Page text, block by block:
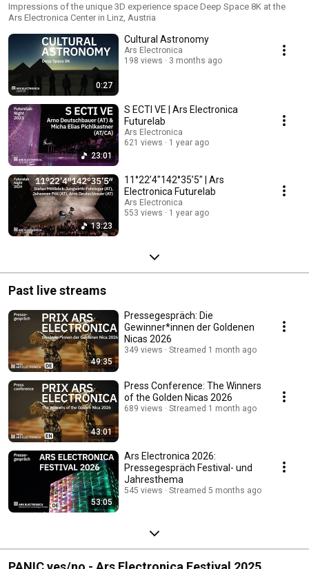
Impressions of the unique 3D experience space Deep Space 8K at the
Ars Electronica Center in Linz, Austria
0:27
Cultural Astronomy
Ars Electronica
198 views
3 months ago
23:01
S ECTI VE | Ars Electronica
Futurelab
Ars Electronica
621 views
1 year ago
13:23
11°22’4″142°35’5″ | Ars
Electronica Futurelab
Ars Electronica
553 views
1 year ago
Past live streams
49:35
Pressegespräch: Die
Gewinner*innen der Goldenen
Nicas 2026
349 views Streamed 1 month ago
43:01
Press Conference: The Winners
of the Golden Nicas 2026
689 views Streamed 1 month ago
53:05
Ars Electronica 2026:
Pressegespräch Festival- und
Jahresthema
545 views Streamed 5 months ago